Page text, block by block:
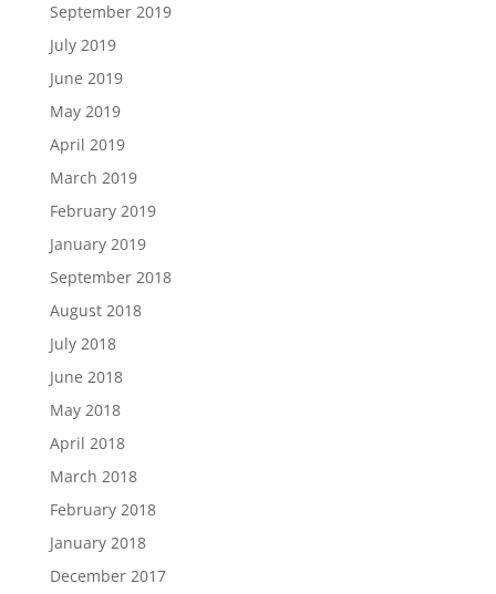
September 2019
July 2019
June 2019
May 2019
April 2019
March 2019
February 2019
January 2019
September 2018
August 2018
July 2018
June 2018
May 2018
April 2018
March 2018
February 2018
January 2018
December 2017